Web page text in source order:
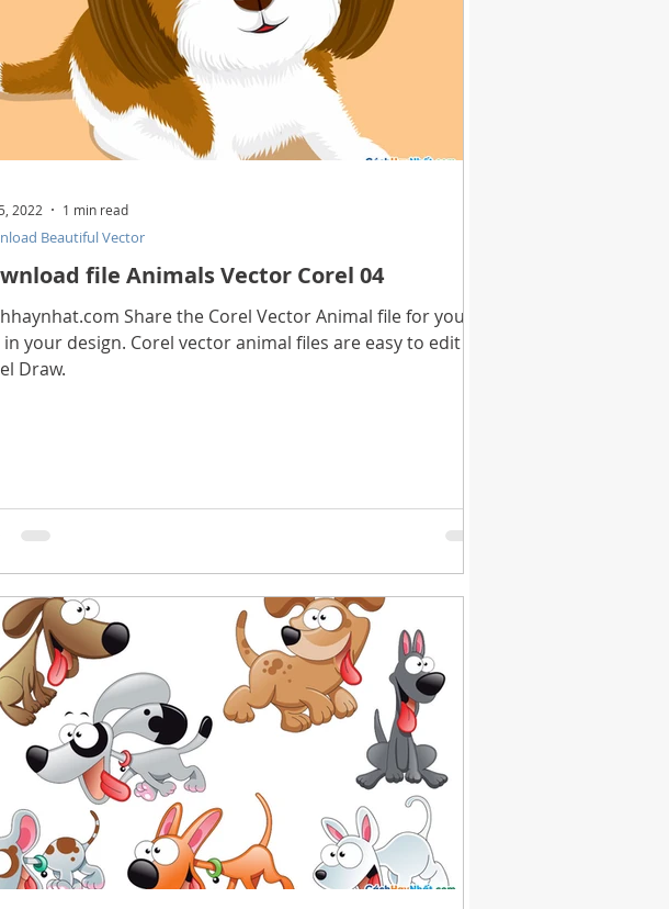
file Animals Vector Corel 04
Share the Corel Vector Animal file for you to
in your design. Corel vector animal files are easy to edit in
Draw.
Beautiful Vector
2022 1 min read